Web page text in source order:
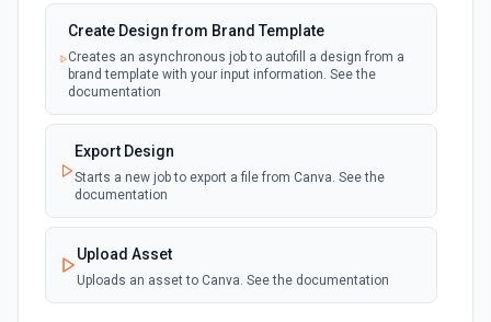
Chat API. See the documentation
Create Transcription
Transcribes audio into the input language. See the
Create Image (Dall-E)
Creates an image given a prompt returning a URL to the
Create Embeddings
Create Design from Brand Template
Creates an asynchronous job to autofill a design from a
brand template with your input information. See the
documentation
Export Design
Starts a new job to export a file from Canva. See the
documentation
Upload Asset
Uploads an asset to Canva. See the documentation